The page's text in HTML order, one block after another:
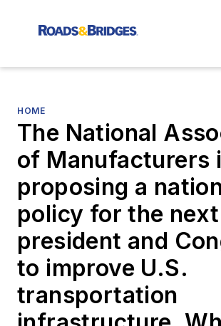
HOME
The National
of Manufacturers
proposing a
policy for the next
president and
to improve U.S.
transportation